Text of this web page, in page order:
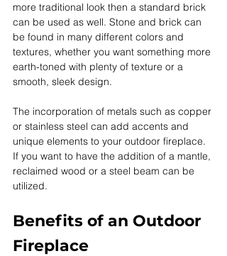
more traditional look then a standard brick
can be used as well. Stone and brick can
be found in many different colors and
textures, whether you want something more
earth-toned with plenty of texture or a
smooth, sleek design.
The incorporation of metals such as copper
or stainless steel can add accents and
unique elements to your outdoor fireplace.
If you want to have the addition of a mantle,
reclaimed wood or a steel beam can be
utilized.
Benefits of an Outdoor
Fireplace